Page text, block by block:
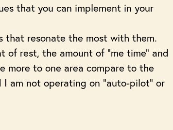
that you can implement in your
that resonate the most with them.
of rest, the amount of “me time” and
more to one area compare to the
am not operating on “auto-pilot” or